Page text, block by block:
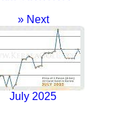
» Next
July 2025